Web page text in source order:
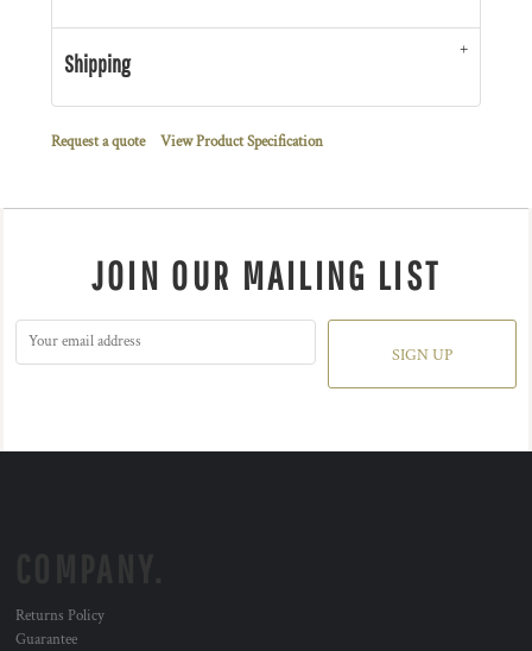
Shipping
Request a quote View Product Specification
JOIN OUR MAILING LIST
SIGN UP
Returns Policy
Guarantee